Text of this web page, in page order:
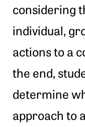
considering
individual,
actions to a
the end,
determine
approach to